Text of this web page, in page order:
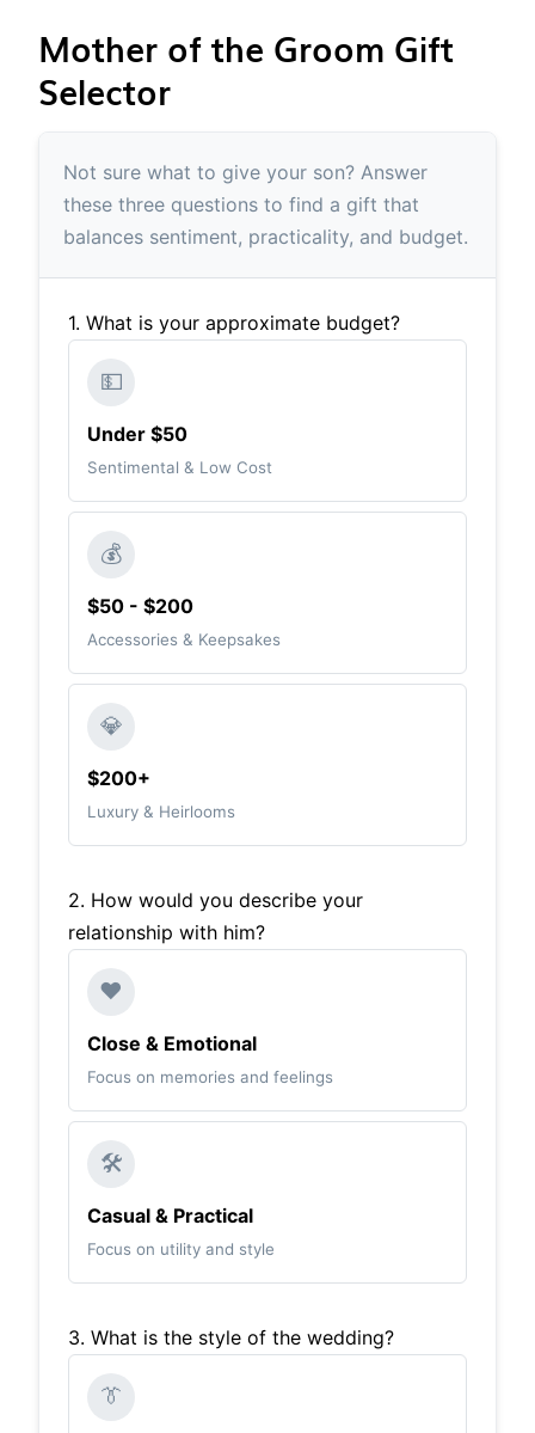
Mother of the Groom Gift
Selector
Not sure what to give your son? Answer
these three questions to find a gift that
balances sentiment, practicality, and budget.
1. What is your approximate budget?
💵
Under $50
Sentimental & Low Cost
💰
$50 - $200
Accessories & Keepsakes
💎
$200+
Luxury & Heirlooms
2. How would you describe your
relationship with him?
❤️
Close & Emotional
Focus on memories and feelings
🛠️
Casual & Practical
Focus on utility and style
3. What is the style of the wedding?
👔